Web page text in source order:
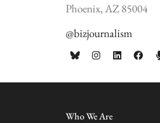
Phoenix, AZ 85004
@bizjournalism
Who We Are